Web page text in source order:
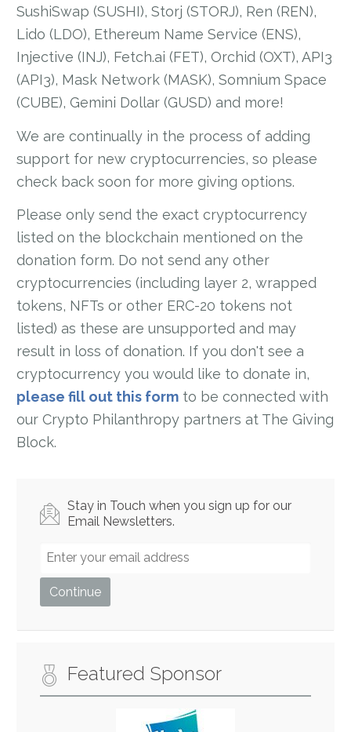
SushiSwap (SUSHI), Storj (STORJ), Ren (REN),
Lido (LDO), Ethereum Name Service (ENS),
Injective (INJ), Fetch.ai (FET), Orchid (OXT), API3
(API3), Mask Network (MASK), Somnium Space
(CUBE), Gemini Dollar (GUSD) and more!
We are continually in the process of adding
support for new cryptocurrencies, so please
check back soon for more giving options.
Please only send the exact cryptocurrency
listed on the blockchain mentioned on the
donation form. Do not send any other
cryptocurrencies (including layer 2, wrapped
tokens, NFTs or other ERC-20 tokens not
listed) as these are unsupported and may
result in loss of donation. If you don't see a
cryptocurrency you would like to donate in,
please fill out this form to be connected with
our Crypto Philanthropy partners at The Giving
Block.
Stay in Touch when you sign up for our
Email Newsletters.
Featured Sponsor